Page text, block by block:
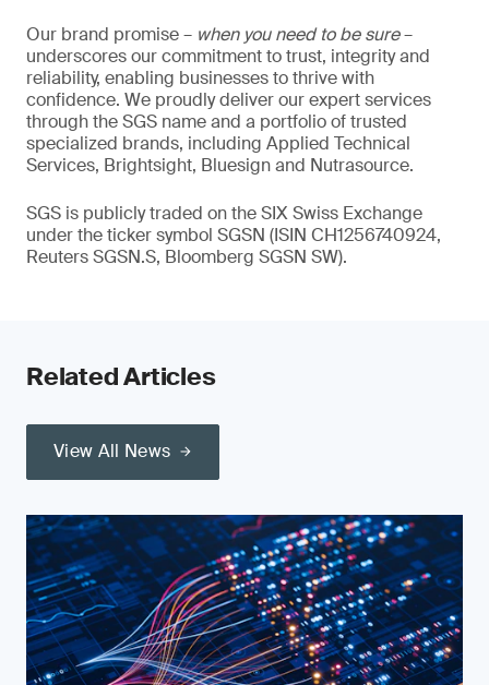
Our brand promise – when you need to be sure–
underscores our commitment to trust, integrity and
reliability, enabling businesses to thrive with
confidence. We proudly deliver our expert services
through the SGS name and a portfolio of trusted
specialized brands, including Applied Technical
Services, Brightsight, Bluesign and Nutrasource.
SGS is publicly traded on the SIX Swiss Exchange
under the ticker symbol SGSN (ISIN CH1256740924,
Reuters SGSN.S, Bloomberg SGSN SW).
Related Articles
View All News